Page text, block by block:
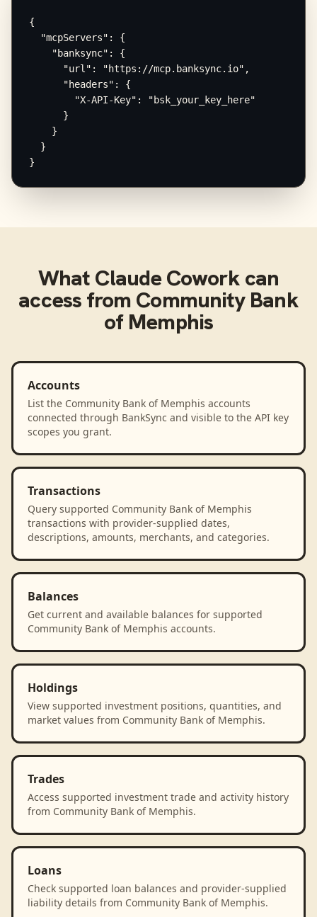
{
  "mcpServers": {
    "banksync": {
      "url": "https://mcp.banksync.io",
      "headers": {
        "X-API-Key": "bsk_your_key_here"
      }
    }
  }
}
What Claude Coworkcan
access from Community Bank
of Memphis
Accounts
List the Community Bank of Memphis accounts
connected through BankSync and visible to the API key
scopes you grant.
Transactions
Query supported Community Bank of Memphis
transactions with provider-supplied dates,
descriptions, amounts, merchants, and categories.
Balances
Get current and available balances for supported
Community Bank of Memphis accounts.
Holdings
View supported investment positions, quantities, and
market values from Community Bank of Memphis.
Trades
Access supported investment trade and activity history
from Community Bank of Memphis.
Loans
Check supported loan balances and provider-supplied
liability details from Community Bank of Memphis.